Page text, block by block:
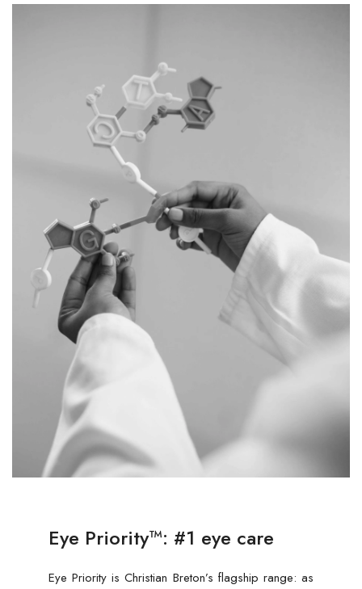
Eye Priority™: #1 eye care
Eye Priority is Christian Breton’s flagship range: as